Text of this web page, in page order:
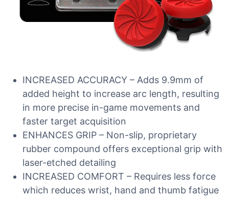
INCREASED ACCURACY – Adds 9.9mm of
added height to increase arc length, resulting
in more precise in-game movements and
faster target acquisition
ENHANCES GRIP – Non-slip, proprietary
rubber compound offers exceptional grip with
laser-etched detailing
INCREASED COMFORT – Requires less force
which reduces wrist, hand and thumb fatigue